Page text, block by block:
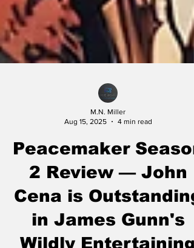
Peacemaker Season
2 Review — John
Cena is Outstanding
in James Gunn's